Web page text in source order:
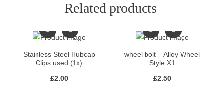
Related products
Stainless Steel Hubcap
Clips used (1x)
£2.00
wheel bolt – Alloy Wheel
Style X1
£2.50